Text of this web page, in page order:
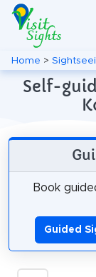
Home >
Self-
Book
Guided